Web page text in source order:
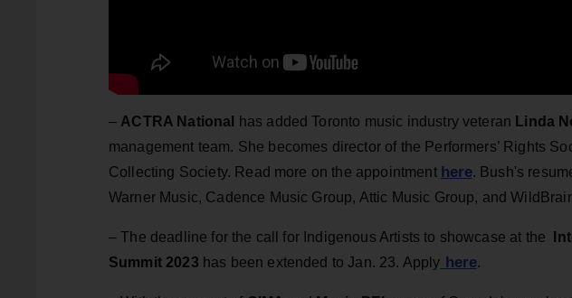
– ACTRA National has added Toronto music industry veteran Linda
management team. She becomes director of the Performers’ Rights
Collecting Society. Read more on the appointment here. Bush's
Warner Music, Cadence Music Group, Attic Music Group, and
– The deadline for the call for Indigenous Artists to showcase at the
Summit 2023 has been extended to Jan. 23. Apply here.